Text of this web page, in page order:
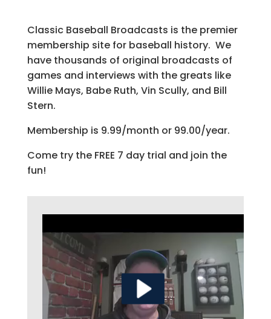
Classic Baseball Broadcasts is the premier
membership site for baseball history. We
have thousands of original broadcasts of
games and interviews with the greats like
Willie Mays, Babe Ruth, Vin Scully, and Bill
Stern.
Membership is 9.99/month or 99.00/year.
Come try the FREE 7 day trial and join the
fun!